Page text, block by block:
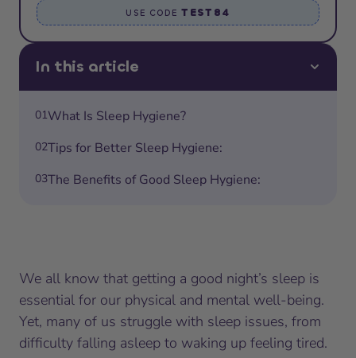
In this article
01What Is Sleep Hygiene?
02Tips for Better Sleep Hygiene:
03The Benefits of Good Sleep Hygiene:
USE CODETEST84
We all know that getting a good night’s sleep is
essential for our physical and mental well-being.
Yet, many of us struggle with sleep issues, from
difficulty falling asleep to waking up feeling tired.